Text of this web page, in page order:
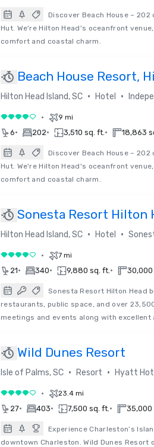
Discover Beach House –
Hut. We're Hilton Head's oceanfront
comfort and coastal charm.
Beach House Resort,
Hilton Head Island, SC • Hotel •
4 out of 5• 9 mi
6• 202• 3,510 sq. ft.• 18,863
Discover Beach House –
Hut. We're Hilton Head's oceanfront
comfort and coastal charm.
Sonesta Resort Hilton
RENOVATED
Hilton Head Island, SC • Hotel •
4 out of 5• 7 mi
21• 340• 9,880 sq. ft.• 30,000
Sonesta Resort Hilton Head
restaurants, public space, and over
meetings and events along with excellent
Wild Dunes Resort
Isle of Palms, SC • Resort • Hyatt
4 out of 5• 23.4 mi
27• 403• 7,500 sq. ft.• 35,000
Experience Charleston’s
downtown Charleston. Wild Dunes